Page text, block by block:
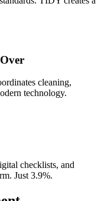
cleaning,
technology.
checklists, and
Just 3.9%.